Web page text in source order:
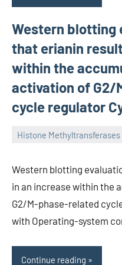
Western blotting
that erianin
within the
activation of G2/
cycle regulator
Histone Methyltransferases
Western blotting
in an increase within the
G2/M-phase-related
with Operating-system
Continue reading